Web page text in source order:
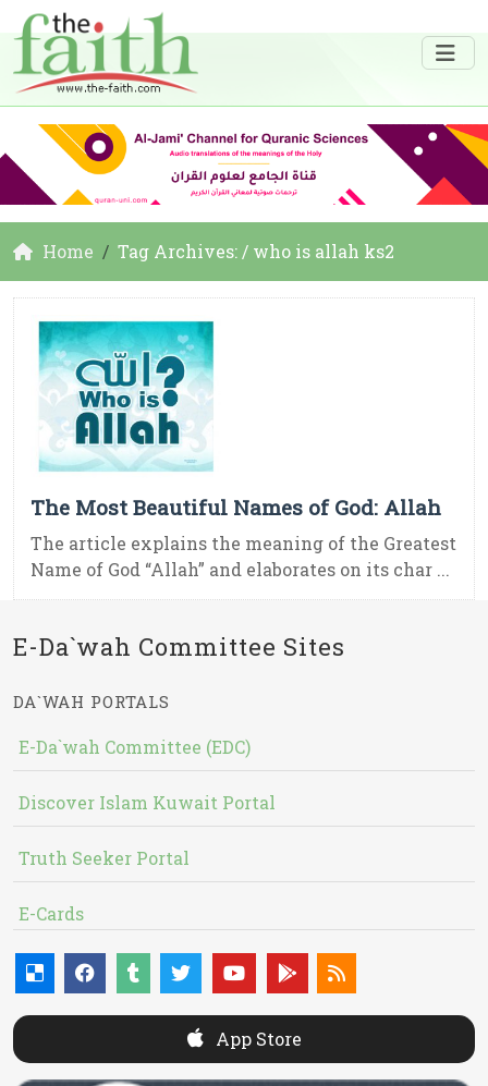
Home Tag Archives: / who is allah ks2
The Most Beautiful Names of God: Allah
The article explains the meaning of the Greatest
Name of God “Allah” and elaborates on its char ...
E-Da`wah Committee Sites
DA`WAH PORTALS
E-Da`wah Committee (EDC)
Discover Islam Kuwait Portal
Truth Seeker Portal
E-Cards
App Store